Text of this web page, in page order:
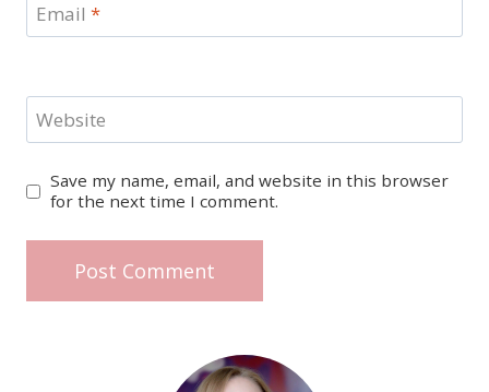
Email *
Website
Save my name, email, and website in this browser
for the next time I comment.